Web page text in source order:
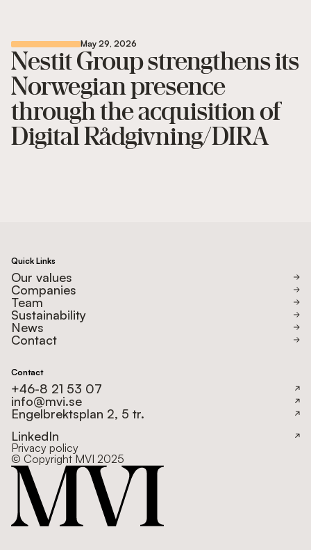
May 29, 2026
Nestit Group strengthens its
Norwegian presence
through the acquisition of
Digital Rådgivning/DIRA
Quick Links
Our values
Companies
Team
Sustainability
News
Contact
Contact
+46-8 21 53 07
info@mvi.se
Engelbrektsplan 2, 5 tr.
LinkedIn
Privacy policy
© Copyright MVI 2025